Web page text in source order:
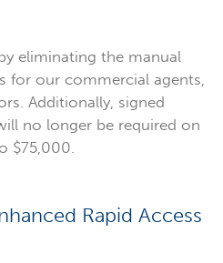
eliminating the manual
for our commercial agents,
Additionally, signed
no longer be required on
$75,000.
Rapid Access